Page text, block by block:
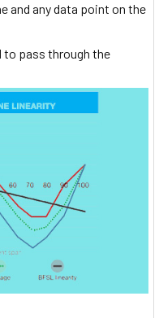
and any data point on the
to pass through the